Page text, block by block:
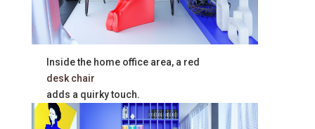
Inside the home office area, a red
desk chair
adds a quirky touch.